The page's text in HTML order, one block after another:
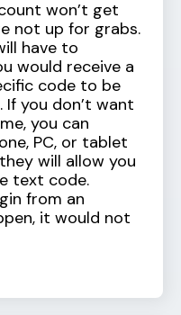
won’t get
not up for grabs.
have to
would receive a
code to be
you don’t want
you can
PC, or tablet
will allow you
text code.
from an
it would not